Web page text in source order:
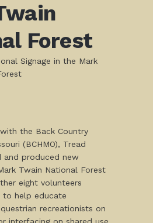
Forest
Signage in the Mark
the Back Country
(BCHMO), Tread
and produced new
Twain National Forest
eight volunteers
to help educate
recreationists on